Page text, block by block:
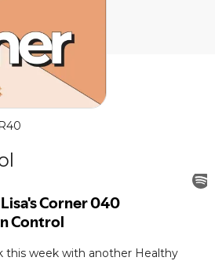
40
this week with another Healthy